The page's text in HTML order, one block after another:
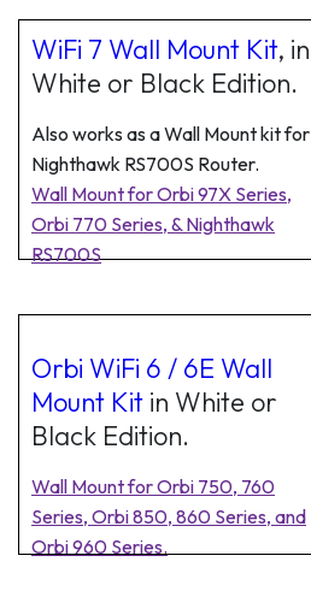
WiFi 7 Wall Mount Kit, in
White or Black Edition.
Also works as a Wall Mount kit for
Nighthawk RS700S Router.
Wall Mount for Orbi 97X Series,
Orbi 770 Series, & Nighthawk
RS700S
Orbi WiFi 6 / 6E Wall
Mount Kit in White or
Black Edition.
Wall Mount for Orbi 750, 760
Series, Orbi 850, 860 Series, and
Orbi 960 Series.